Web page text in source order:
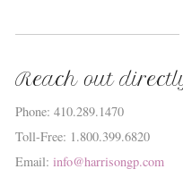
Reach out
Phone: 410.289.1470
Toll-Free: 1.800.399.6820
Email: info@harrisongp.com